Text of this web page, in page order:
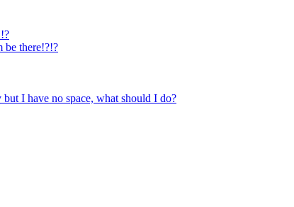
be there!?!?
I have no space, what should I do?